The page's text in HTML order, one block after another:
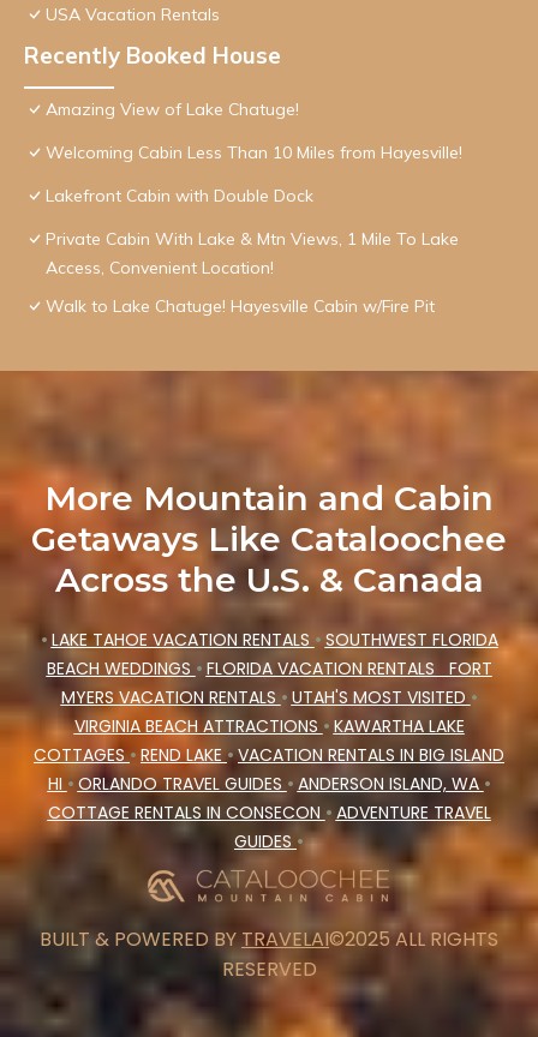
USA Vacation Rentals
Recently Booked House
Amazing View of Lake Chatuge!
Welcoming Cabin Less Than 10 Miles from Hayesville!
Lakefront Cabin with Double Dock
Private Cabin With Lake & Mtn Views, 1 Mile To Lake
Access, Convenient Location!
Walk to Lake Chatuge! Hayesville Cabin w/Fire Pit
More Mountain and Cabin
Getaways Like Cataloochee
Across the U.S. & Canada
• LAKE TAHOE VACATION RENTALS • SOUTHWEST FLORIDA
BEACH WEDDINGS • FLORIDA VACATION RENTALS FORT
MYERS VACATION RENTALS • UTAH'S MOST VISITED •
VIRGINIA BEACH ATTRACTIONS • KAWARTHA LAKE
COTTAGES• REND LAKE•VACATION RENTALS IN BIG ISLAND
HI • ORLANDO TRAVEL GUIDES • ANDERSON ISLAND, WA •
COTTAGE RENTALS IN CONSECON • ADVENTURE TRAVEL
GUIDES •
BUILT & POWERED BY TRAVELAI©2025 ALL RIGHTS
RESERVED